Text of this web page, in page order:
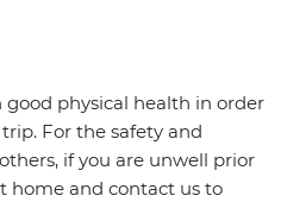
physical health in order
For the safety and
if you are unwell prior
home and contact us to